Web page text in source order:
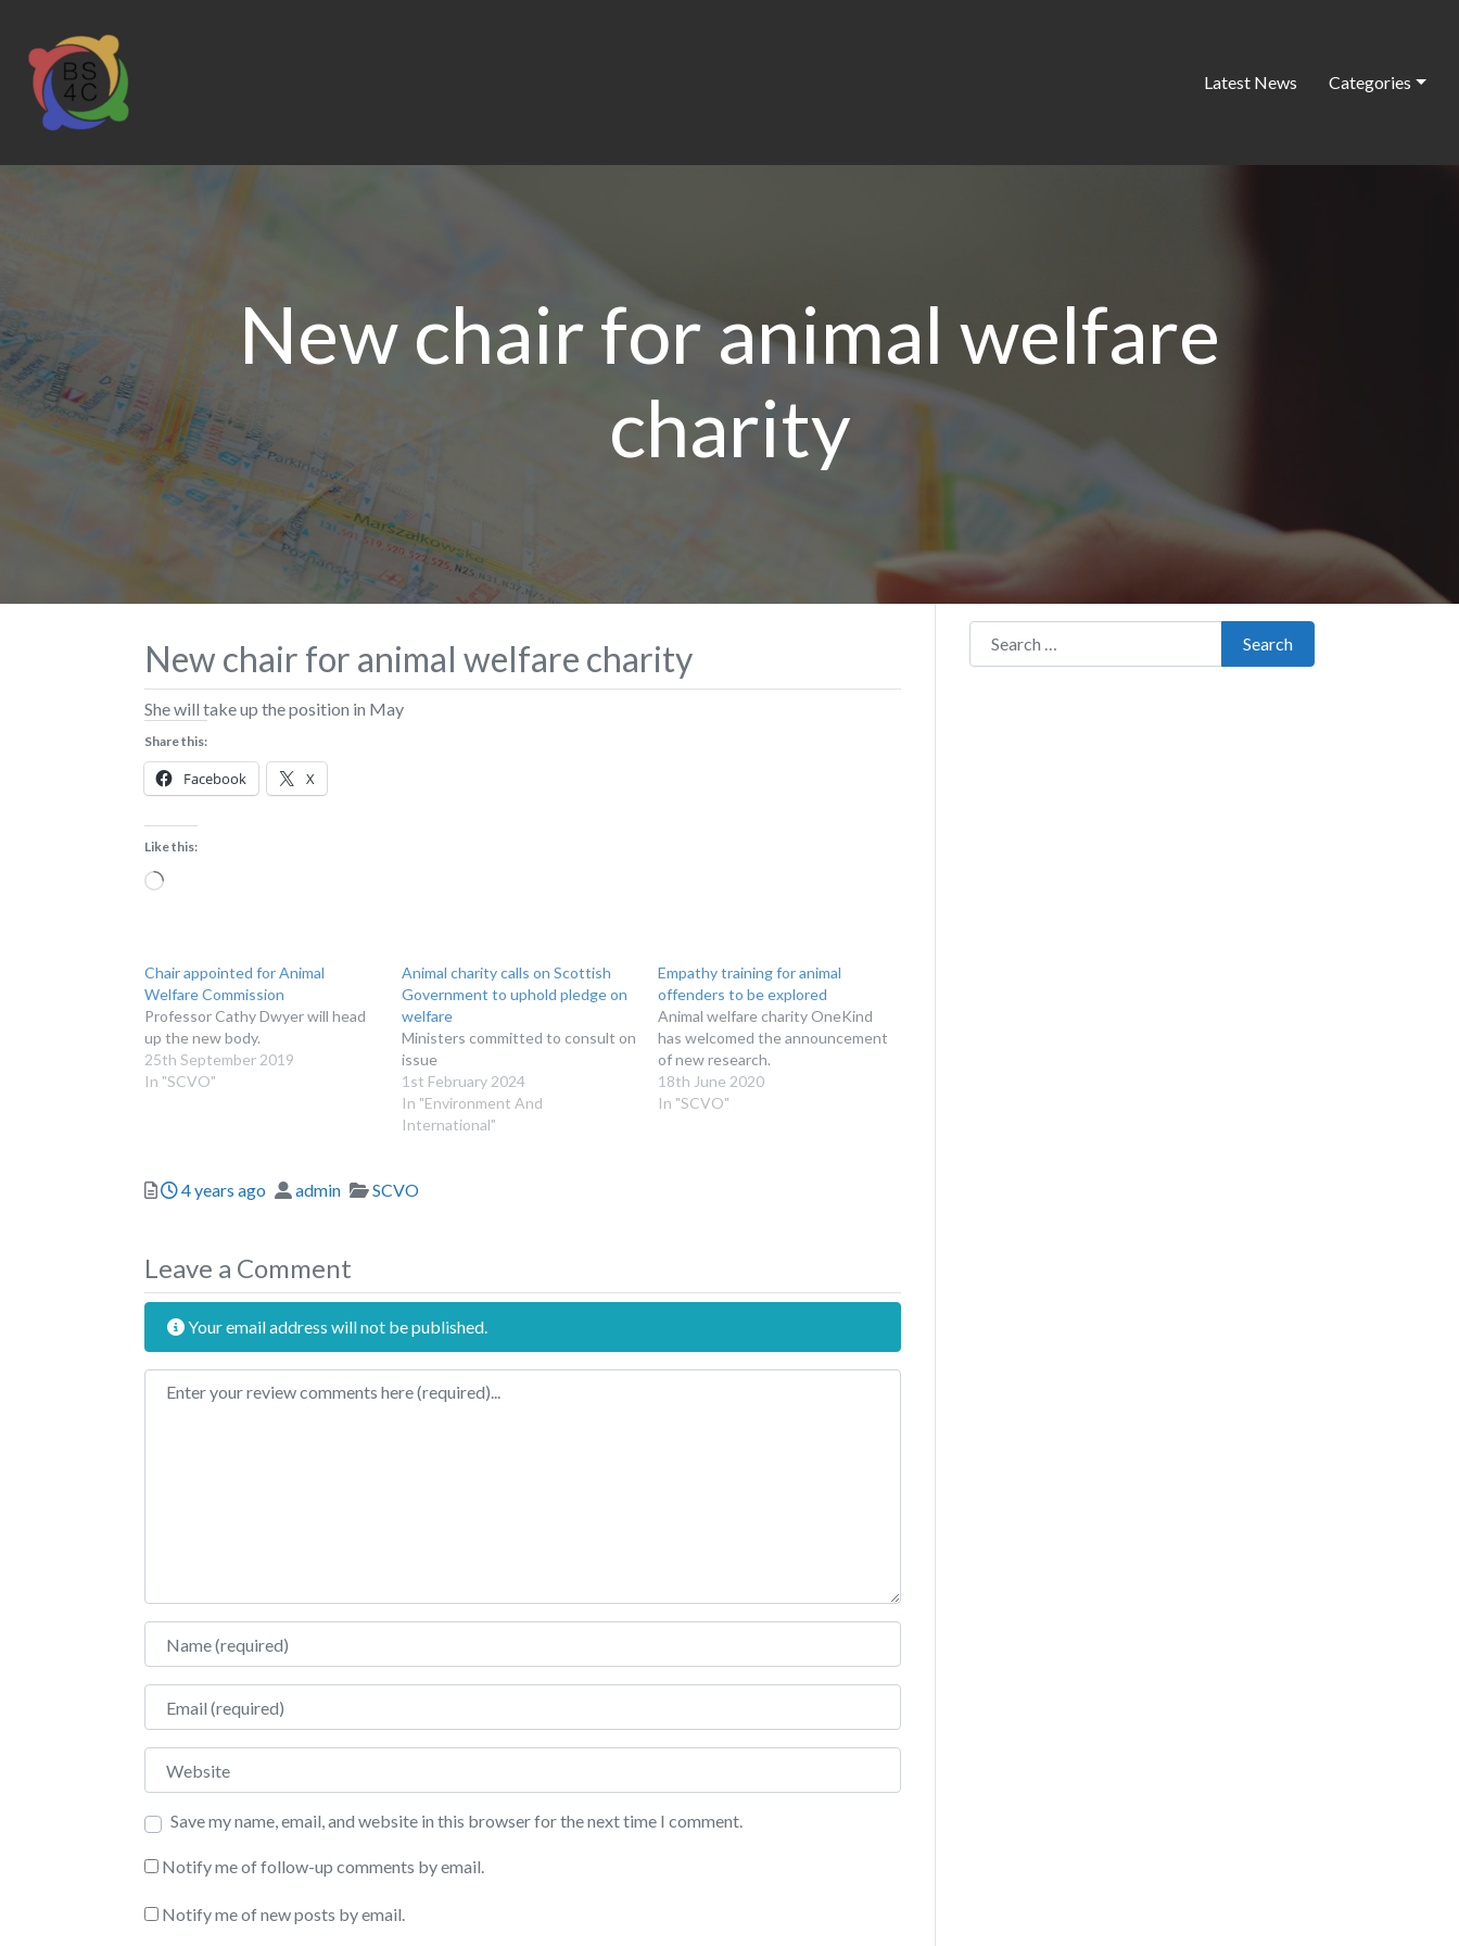
Latest News Categories
New chair for animal welfare
charity
New chair for animal welfare charity
She will take up the position in May
Share this:
Facebook X
Like this:
Loading…
Chair appointed for Animal
Welfare Commission
Professor Cathy Dwyer will head
up the new body.
25th September 2019
In "SCVO"
Animal charity calls on Scottish
Government to uphold pledge on
welfare
Ministers committed to consult on
issue
1st February 2024
In "Environment And
International"
Empathy training for animal
offenders to be explored
Animal welfare charity OneKind
has welcomed the announcement
of new research.
18th June 2020
In "SCVO"
Posted
4 years ago Author
admin Categories
SCVO
Leave a Comment
Your email address will not be published.
Review text
Name
Email
Website
Save my name, email, and website in this browser for the next time I comment.
Notify me of follow-up comments by email.
Notify me of new posts by email.
Search for:
Search